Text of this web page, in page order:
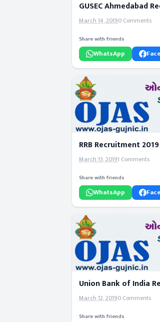
GUSEC Ahmedabad
March 14, 20190 Comments
Share with friends
WhatsApp
RRB Recruitment
March 13, 20191 Comments
Share with friends
WhatsApp
Union Bank of India
March 12, 20190 Comments
Share with friends